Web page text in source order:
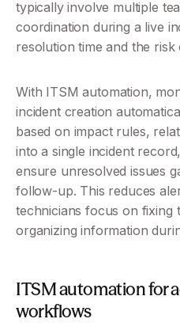
typically involve multiple
coordination during a live
resolution time and the risk
With ITSM automation,
incident creation
based on impact rules,
into a single incident
ensure unresolved issues
follow-up. This reduces
technicians focus on fixing
organizing information
ITSM automation for
workflows